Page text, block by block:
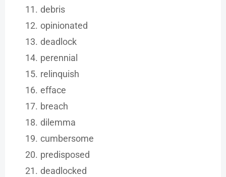
debris
opinionated
deadlock
perennial
relinquish
efface
breach
dilemma
cumbersome
predisposed
deadlocked